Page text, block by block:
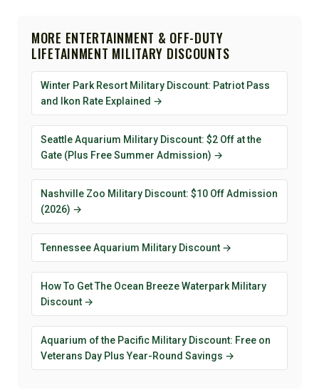
MORE ENTERTAINMENT & OFF-DUTY
LIFETAINMENT MILITARY DISCOUNTS
Winter Park Resort Military Discount: Patriot Pass
and Ikon Rate Explained →
Seattle Aquarium Military Discount: $2 Off at the
Gate (Plus Free Summer Admission) →
Nashville Zoo Military Discount: $10 Off Admission
(2026) →
Tennessee Aquarium Military Discount →
How To Get The Ocean Breeze Waterpark Military
Discount →
Aquarium of the Pacific Military Discount: Free on
Veterans Day Plus Year-Round Savings →